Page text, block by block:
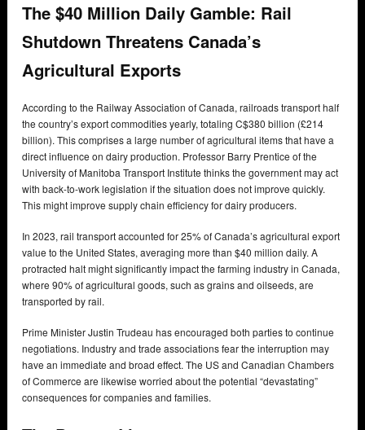
The $40 Million Daily Gamble: Rail
Shutdown Threatens Canada’s
Agricultural Exports
According to the Railway Association of Canada, railroads transport half
the country’s export commodities yearly, totaling C$380 billion (£214
billion). This comprises a large number of agricultural items that have a
direct influence on dairy production. Professor Barry Prentice of the
University of Manitoba Transport Institute thinks the government may act
with back-to-work legislation if the situation does not improve quickly.
This might improve supply chain efficiency for dairy producers.
In 2023, rail transport accounted for 25% of Canada’s agricultural export
value to the United States, averaging more than $40 million daily. A
protracted halt might significantly impact the farming industry in Canada,
where 90% of agricultural goods, such as grains and oilseeds, are
transported by rail.
Prime Minister Justin Trudeau has encouraged both parties to continue
negotiations. Industry and trade associations fear the interruption may
have an immediate and broad effect. The US and Canadian Chambers
of Commerce are likewise worried about the potential “devastating”
consequences for companies and families.